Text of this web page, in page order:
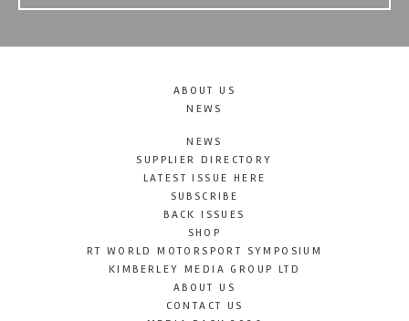
ABOUT US
NEWS
NEWS
SUPPLIER DIRECTORY
LATEST ISSUE HERE
SUBSCRIBE
BACK ISSUES
SHOP
RT WORLD MOTORSPORT SYMPOSIUM
KIMBERLEY MEDIA GROUP LTD
ABOUT US
CONTACT US